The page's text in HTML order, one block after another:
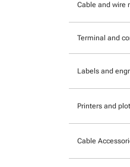
Cable and wire
Tie-on cable
Clip-on
Terminal and
Labels and
Printers and
Cable